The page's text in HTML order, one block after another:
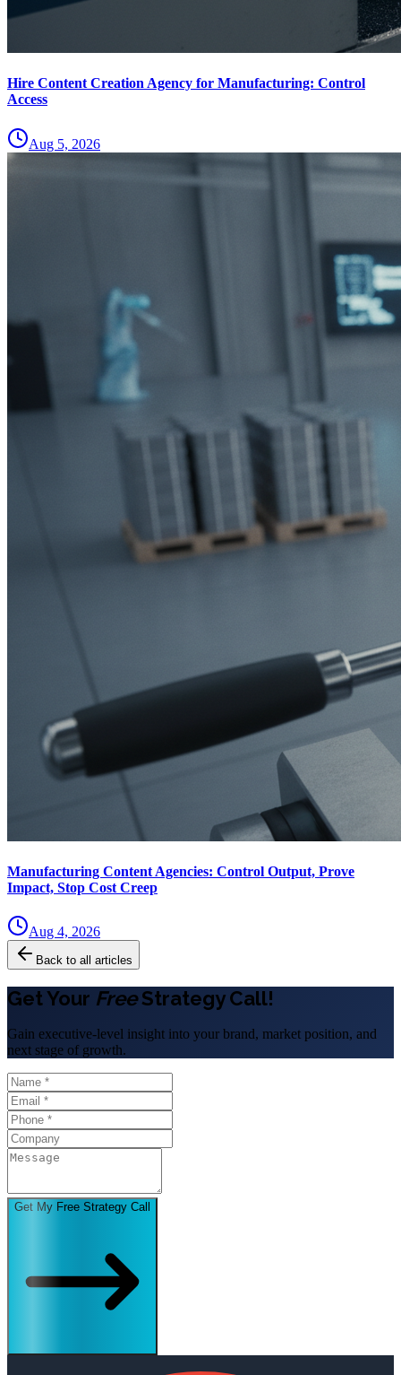
Hire Content Creation Agency for Manufacturing: Control
Access
Aug 5, 2026
Manufacturing Content Agencies: Control Output, Prove
Impact, Stop Cost Creep
Aug 4, 2026
Back to all articles
Get Your FreeStrategy Call!
Gain executive-level insight into your brand, market position, and
next stage of growth.
Get My Free Strategy Call